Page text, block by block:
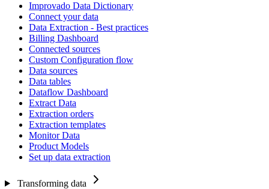
Improvado Data Dictionary
Connect your data
Data Extraction - Best practices
Billing Dashboard
Connected sources
Custom Configuration flow
Data sources
Data tables
Dataflow Dashboard
Extract Data
Extraction orders
Extraction templates
Monitor Data
Product Models
Set up data extraction
Transforming data